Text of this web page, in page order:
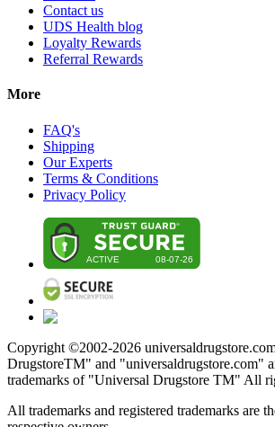
Contact us
UDS Health blog
Loyalty Rewards
Referral Rewards
More
FAQ's
Shipping
Our Experts
Terms & Conditions
Privacy Policy
Copyright ©2002-2026
DrugstoreTM" and "universaldrugstore.com"
trademarks of "Universal Drugstore TM" All
All trademarks and registered trademarks are